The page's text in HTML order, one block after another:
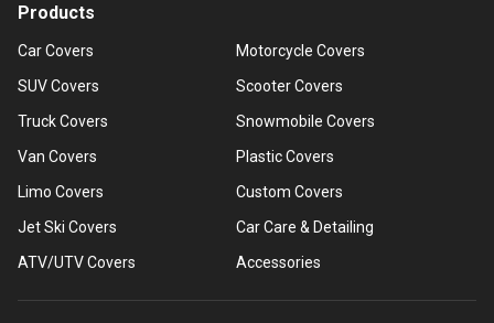
Products
Car Covers
SUV Covers
Truck Covers
Van Covers
Limo Covers
Jet Ski Covers
ATV/UTV Covers
Motorcycle Covers
Scooter Covers
Snowmobile Covers
Plastic Covers
Custom Covers
Car Care & Detailing
Accessories